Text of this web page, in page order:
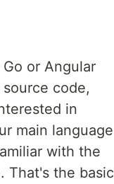
or Angular
code,
in
main language
with the
That's the basic